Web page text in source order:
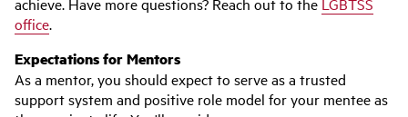
office.
Expectations for Mentors
As a mentor, you should expect to serve as a trusted
support system and positive role model for your mentee as